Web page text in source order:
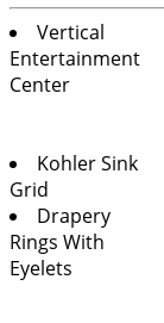
Vertical
Entertainment
Center
Kohler Sink
Grid
Drapery
Rings With
Eyelets